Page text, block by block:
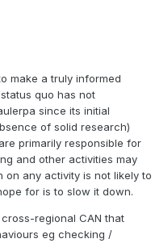
make a truly informed
quo has not
since its initial
of solid research)
primarily responsible for
and other activities may
any activity is not likely to
for is to slow it down.
regional CAN that
eg checking /